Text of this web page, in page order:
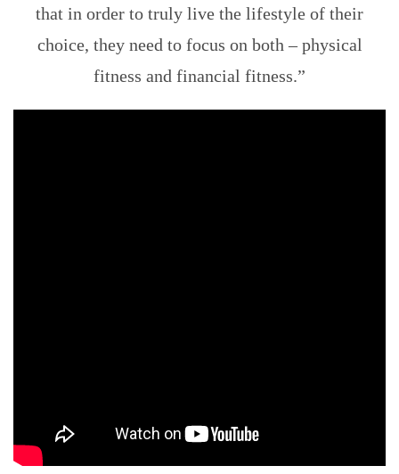
that in order to truly live the lifestyle of their
choice, they need to focus on both – physical
fitness and financial fitness.”